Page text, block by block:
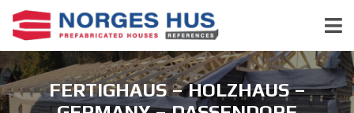
FERTIGHAUS – HOLZHAUS –